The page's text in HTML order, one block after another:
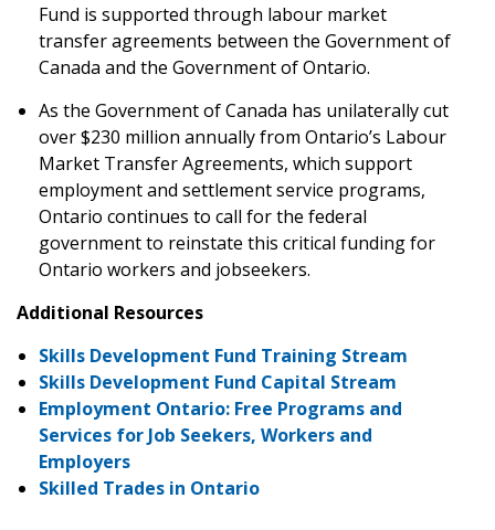
Fund is supported through labour market
transfer agreements between the Government of
Canada and the Government of Ontario.
As the Government of Canada has unilaterally cut
over $230 million annually from Ontario’s Labour
Market Transfer Agreements, which support
employment and settlement service programs,
Ontario continues to call for the federal
government to reinstate this critical funding for
Ontario workers and jobseekers.
Additional Resources
Skills Development Fund Training Stream
Skills Development Fund Capital Stream
Employment Ontario: Free Programs and
Services for Job Seekers, Workers and
Employers
Skilled Trades in Ontario